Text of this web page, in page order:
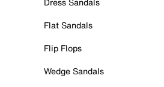
Flat Sandals
Flip Flops
Wedge Sandals